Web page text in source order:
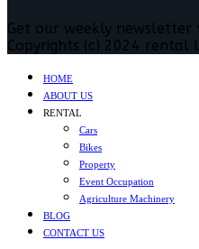
Get our weekly
Copyrights (c) 2024 rental
HOME
ABOUT US
RENTAL
Cars
Bikes
Property
Event Occupation
Agriculture Machinery
BLOG
CONTACT US